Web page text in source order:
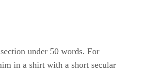
under 50 words. For
in a shirt with a short secular